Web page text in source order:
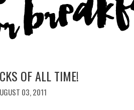
OF ALL TIME!
03, 2011